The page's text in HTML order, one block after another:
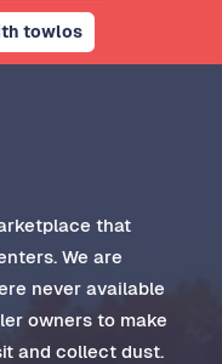
towlos
that
We are
never available
owners to make
and collect dust.